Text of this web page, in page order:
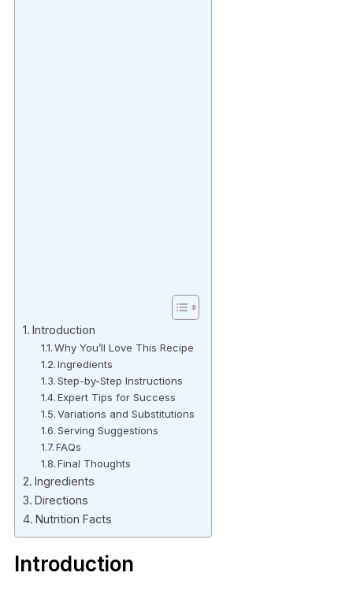
Introduction
Why You’ll Love This Recipe
Ingredients
Step-by-Step Instructions
Expert Tips for Success
Variations and Substitutions
Serving Suggestions
FAQs
Final Thoughts
Ingredients
Directions
Nutrition Facts
Introduction